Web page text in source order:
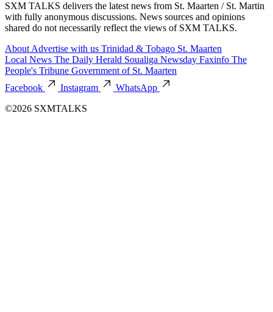
SXM TALKS delivers the latest news from St. Maarten / St. Martin
with fully anonymous discussions. News sources and opinions
shared do not necessarily reflect the views of SXM TALKS.
About Advertise with us Trinidad & Tobago St. Maarten
Local News The Daily Herald Soualiga Newsday Faxinfo The
People's Tribune Government of St. Maarten
Facebook
Instagram
WhatsApp
©2026 SXMTALKS